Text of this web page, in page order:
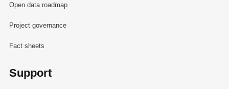
Open data roadmap
Project governance
Fact sheets
Support